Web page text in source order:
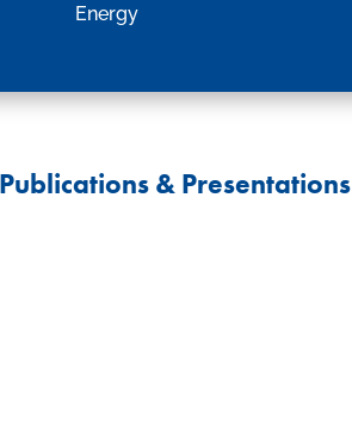
Energy
Publications & Presentations